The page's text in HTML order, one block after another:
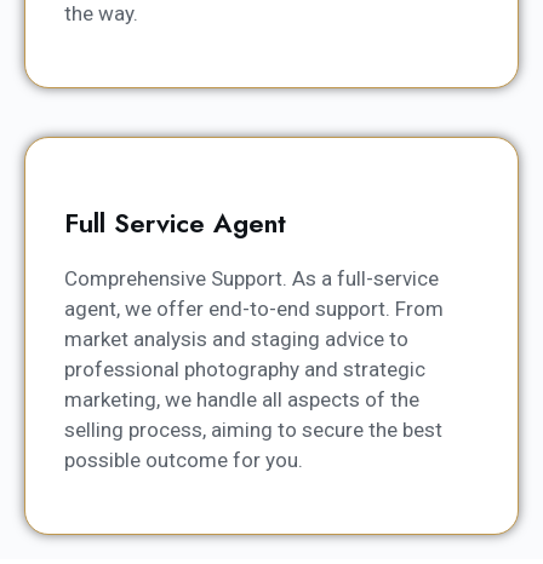
the way.
Full Service Agent
Comprehensive Support. As a full-service
agent, we offer end-to-end support. From
market analysis and staging advice to
professional photography and strategic
marketing, we handle all aspects of the
selling process, aiming to secure the best
possible outcome for you.